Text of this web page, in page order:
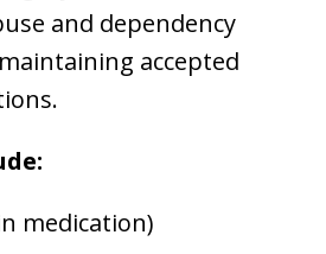
and dependency
accepted
medication)